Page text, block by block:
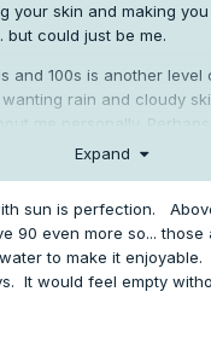
your skin and making
but could just be me.
and 100s is another level
rain and cloudy
me personally.
and got acclimated to our
like yesterday with partial
convection just feels
or even 80. Slightly
Expand
sun is perfection.
90 even more so... those
to make it
It would feel empty